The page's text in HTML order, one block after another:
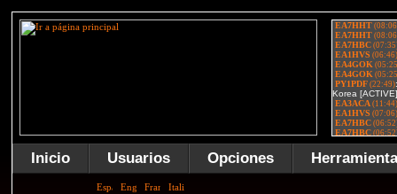
Inicio Usuarios Opciones